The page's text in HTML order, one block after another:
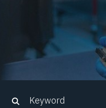
Keyword Search